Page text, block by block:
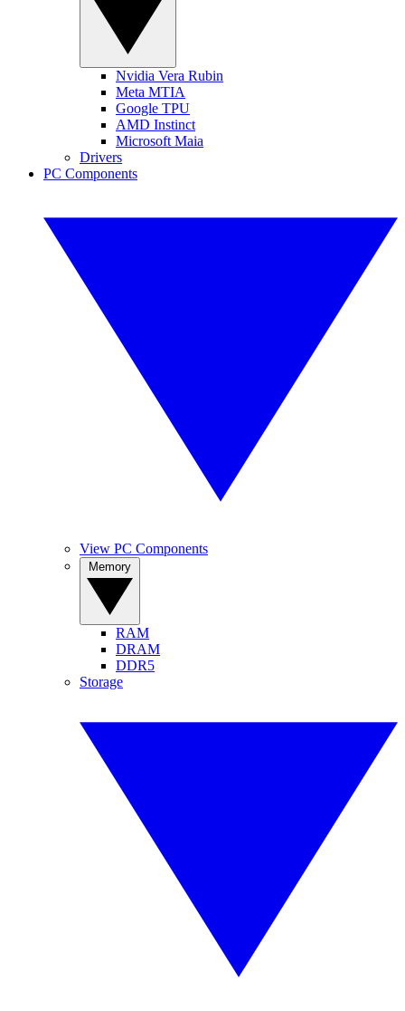
Nvidia Vera Rubin
Meta MTIA
Google TPU
AMD Instinct
Microsoft Maia
Drivers
PC Components
View PC Components
RAM
DRAM
DDR5
Storage